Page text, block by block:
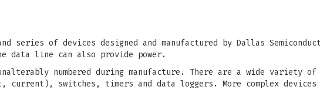
of devices designed and manufactured by Dallas
data line can also provide power.
numbered during manufacture. There are a wide variety
current), switches, timers and data loggers. More complex